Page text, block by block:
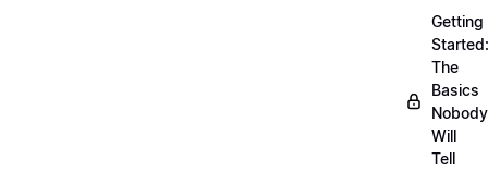
Getting
Started:
The
Basics
Nobody
Will
Tell